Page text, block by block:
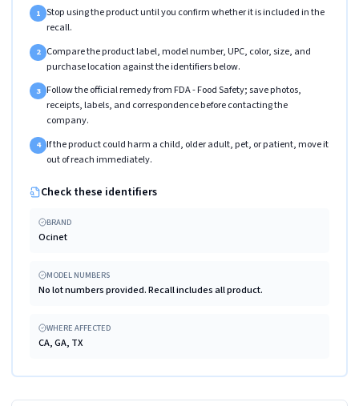
1 Stop using the product until you confirm whether it is included in the
recall.
2 Compare the product label, model number, UPC, color, size, and
purchase location against the identifiers below.
3 Follow the official remedy from FDA - Food Safety; save photos,
receipts, labels, and correspondence before contacting the
company.
4 If the product could harm a child, older adult, pet, or patient, move it
out of reach immediately.
Check these identifiers
BRAND
Ocinet
MODEL NUMBERS
No lot numbers provided. Recall includes all product.
WHERE AFFECTED
CA, GA, TX